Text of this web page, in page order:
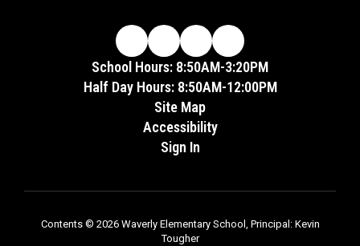
School Hours: 8:50AM-3:20PM
Half Day Hours: 8:50AM-12:00PM
Site Map
Accessibility
Sign In
Contents © 2026 Waverly Elementary School, Principal: Kevin
Tougher